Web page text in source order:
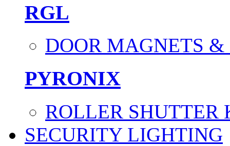
RGL
DOOR MAGNETS &
PYRONIX
ROLLER SHUTTER
SECURITY LIGHTING